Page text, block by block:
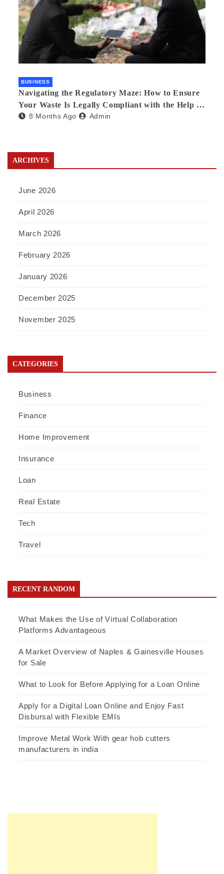
BUSINESS
Navigating the Regulatory Maze: How to Ensure
Your Waste Is Legally Compliant with the Help of
a Waste Broker
8 Months Ago Admin
ARCHIVES
June 2026
April 2026
March 2026
February 2026
January 2026
December 2025
November 2025
CATEGORIES
Business
Finance
Home Improvement
Insurance
Loan
Real Estate
Tech
Travel
RECENT RANDOM
What Makes the Use of Virtual Collaboration
Platforms Advantageous
A Market Overview of Naples & Gainesville Houses
for Sale
What to Look for Before Applying for a Loan Online
Apply for a Digital Loan Online and Enjoy Fast
Disbursal with Flexible EMIs
Improve Metal Work With gear hob cutters
manufacturers in india